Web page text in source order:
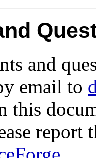
and
email to
this
report